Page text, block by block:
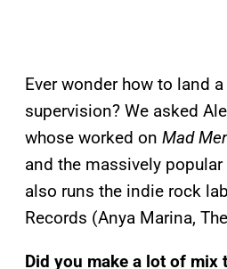
Ever wonder how to land
supervision? We asked
whose worked on Mad
and the massively popular
also runs the indie rock
Records (Anya Marina,
Did you make a lot of mix